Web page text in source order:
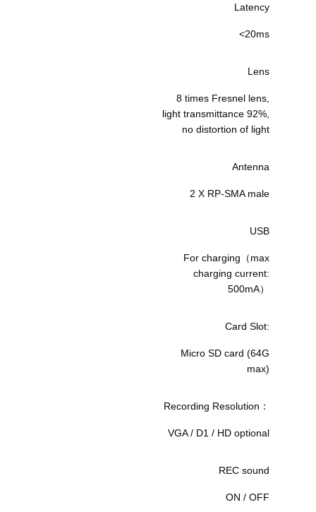
Latency
<20ms
Lens
8 times Fresnel lens,
light transmittance 92%,
no distortion of light
Antenna
2 X RP-SMA male
USB
For charging（max
charging current:
500mA）
Card Slot:
Micro SD card (64G
max)
Recording Resolution：
VGA / D1 / HD optional
REC sound
ON / OFF